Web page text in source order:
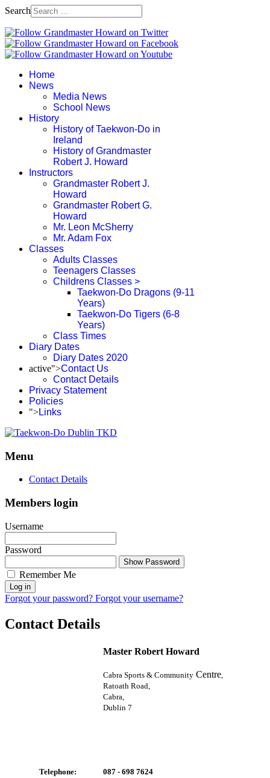
Search
Home
News
Media News
School News
History
History of Taekwon-Do in
Ireland
History of Grandmaster
Robert J. Howard
Instructors
Grandmaster Robert J.
Howard
Grandmaster Robert G.
Howard
Mr. Leon McSherry
Mr. Adam Fox
Classes
Adults Classes
Teenagers Classes
Childrens Classes >
Taekwon-Do Dragons (9-11
Years)
Taekwon-Do Tigers (6-8
Years)
Class Times
Diary Dates
Diary Dates 2020
active">Contact Us
Contact Details
Privacy Statement
Policies
">Links
Menu
Contact Details
Members login
Username
Password
Show Password
Remember Me
Log in
Forgot your password? Forgot your username?
Contact Details
Master Robert Howard
Cabra Sports & Community Centre
Ratoath Road,
Cabra,
Dublin 7
Telephone: 087 - 698 7624